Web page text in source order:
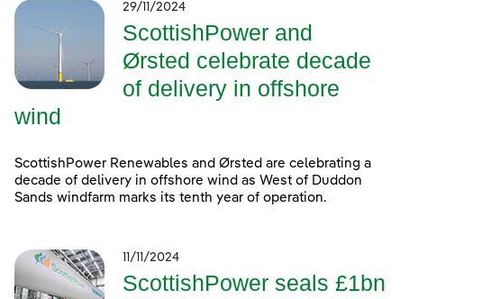
29/11/2024
ScottishPower and
Ørsted celebrate decade
of delivery in offshore
wind
ScottishPower Renewables and Ørsted are celebrating a
decade of delivery in offshore wind as West of Duddon
Sands windfarm marks its tenth year of operation.
11/11/2024
ScottishPower seals £1bn